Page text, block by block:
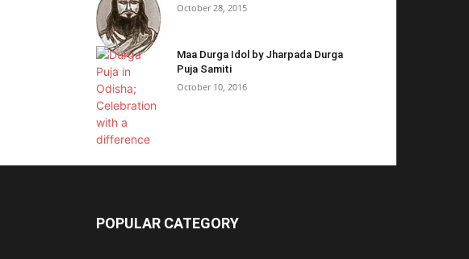
October 28, 2015
Maa Durga Idol by Jharpada Durga
Puja Samiti
October 10, 2016
POPULAR CATEGORY